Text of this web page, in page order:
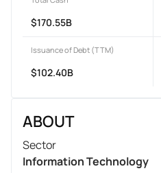
$170.55B
Issuance of Debt (TTM)
$102.40B
ABOUT
Sector
Information Technology